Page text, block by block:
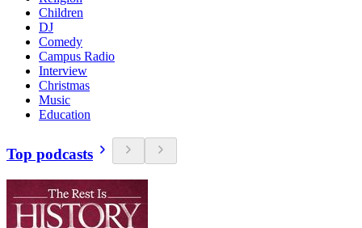
Children
DJ
Comedy
Campus Radio
Interview
Christmas
Music
Education
Top podcasts